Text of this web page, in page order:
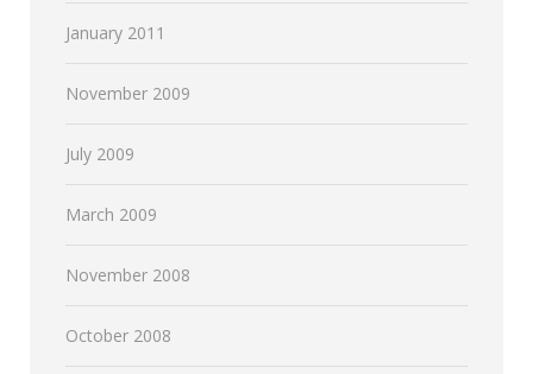
January 2011
November 2009
July 2009
March 2009
November 2008
October 2008